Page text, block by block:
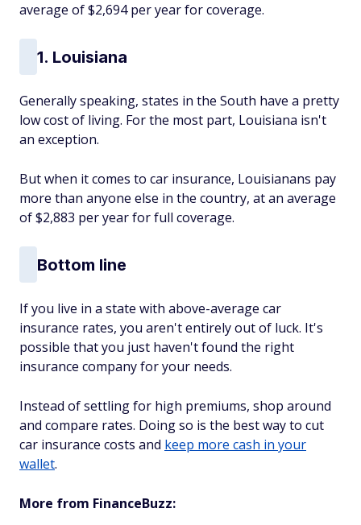
average of $2,694 per year for coverage.
1. Louisiana
Generally speaking, states in the South have a pretty
low cost of living. For the most part, Louisiana isn't
an exception.
But when it comes to car insurance, Louisianans pay
more than anyone else in the country, at an average
of $2,883 per year for full coverage.
Bottom line
If you live in a state with above-average car
insurance rates, you aren't entirely out of luck. It's
possible that you just haven't found the right
insurance company for your needs.
Instead of settling for high premiums, shop around
and compare rates. Doing so is the best way to cut
car insurance costs and keep more cash in your
wallet.
More from FinanceBuzz: